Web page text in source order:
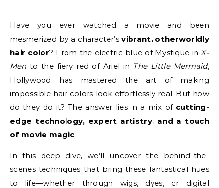
Have you ever watched a movie and been
mesmerized by a character’svibrant, otherworldly
hair color? From the electric blue of Mystique in X-
Mento the fiery red of Ariel in The Little Mermaid,
Hollywood has mastered the art of making
impossible hair colors look effortlessly real. But how
do they do it? The answer lies in a mix of cutting-
edge technology, expert artistry, and a touch
of movie magic.
In this deep dive, we’ll uncover the behind-the-
scenes techniques that bring these fantastical hues
to life—whether through wigs, dyes, or digital